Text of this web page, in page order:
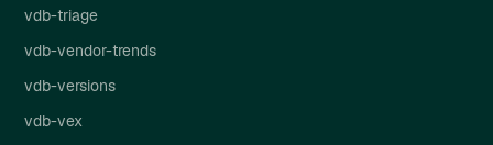
vdb-triage
vdb-vendor-trends
vdb-versions
vdb-vex